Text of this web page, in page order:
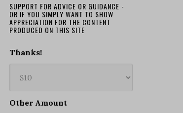
SUPPORT FOR ADVICE OR GUIDANCE -
OR IF YOU SIMPLY WANT TO SHOW
APPRECIATION FOR THE CONTENT
PRODUCED ON THIS SITE
Thanks!
Other Amount